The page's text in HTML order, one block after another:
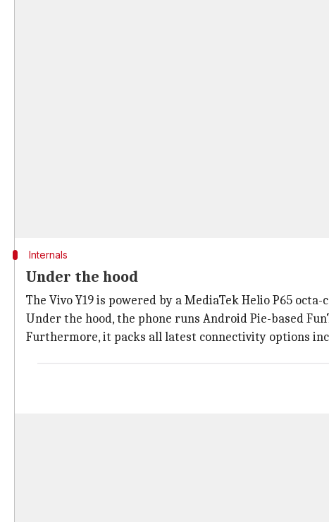
Internals
Under the hood
The Vivo Y19 is powered by a MediaTek Helio P65
Under the hood, the phone runs Android Pie-based
Furthermore, it packs all latest connectivity options